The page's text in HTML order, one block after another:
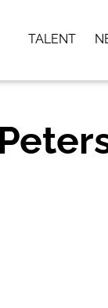
TALENT